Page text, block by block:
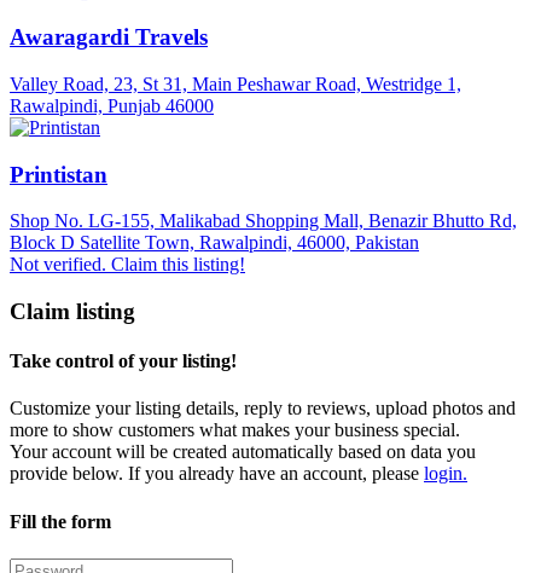
Awaragardi Travels
Valley Road, 23, St 31, Main Peshawar Road, Westridge 1,
Rawalpindi, Punjab 46000
Printistan
Shop No. LG-155, Malikabad Shopping Mall, Benazir Bhutto Rd,
Block D Satellite Town, Rawalpindi, 46000, Pakistan
Not verified. Claim this listing!
Claim listing
Take control of your listing!
Customize your listing details, reply to reviews, upload photos and
more to show customers what makes your business special.
Your account will be created automatically based on data you
provide below. If you already have an account, please login.
Fill the form